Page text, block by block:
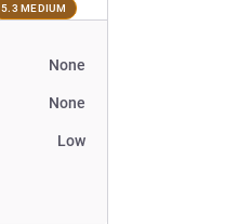
5.3 MEDIUM
None
None
Low